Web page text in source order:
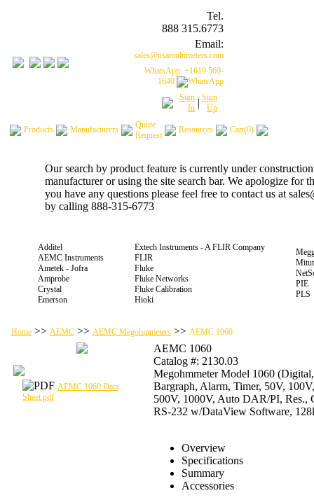
Tel.
888 315.6773
Email:
sales@usamultimeters.com
WhatsApp: +1619 569-
1640
Sign
In | Sign
Up
Products Manufacturers
Quote
Request
Resources Cart(0)
Our search by product feature is currently under
manufacturer or using the site search bar. We apologize for
you have any questions please feel free to contact us at
by calling 888-315-6773
Additel
AEMC Instruments
Ametek - Jofra
Amprobe
Crystal
Emerson
Extech Instruments - A FLIR Company
FLIR
Fluke
Fluke Networks
Fluke Calibration
Hioki
PIE
PLS
Home >> AEMC >> AEMC Megohmmeters >> AEMC 1060
AEMC 1060 Data
Sheet.pdf
AEMC 1060
Catalog #: 2130.03
Megohmmeter Model 1060
Bargraph, Alarm, Timer, 50V,
500V, 1000V, Auto DAR/PI, Res.,
RS-232 w/DataView Software,
Overview
Specifications
Summary
Accessories